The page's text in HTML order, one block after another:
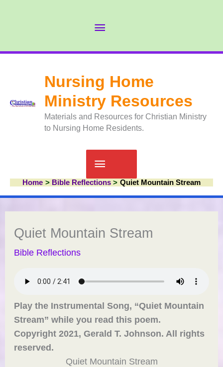
Nursing Home
Ministry Resources
Materials and Resources for Christian Ministry
to Nursing Home Residents.
Main
Menu
Home Bible Reflections Quiet Mountain Stream
Quiet Mountain Stream
Bible Reflections
Play the Instrumental Song, “Quiet Mountain
Stream” while you read this poem.
Copyright 2021, Gerald T. Johnson. All rights
reserved.
Quiet Mountain Stream